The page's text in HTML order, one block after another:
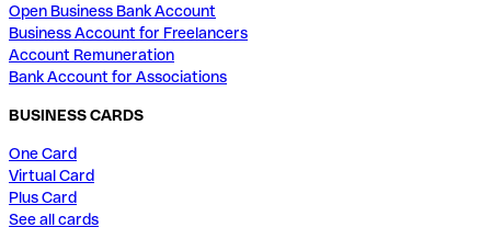
Open Business Bank Account
Business Account for Freelancers
Account Remuneration
Bank Account for Associations
BUSINESS CARDS
One Card
Virtual Card
Plus Card
See all cards